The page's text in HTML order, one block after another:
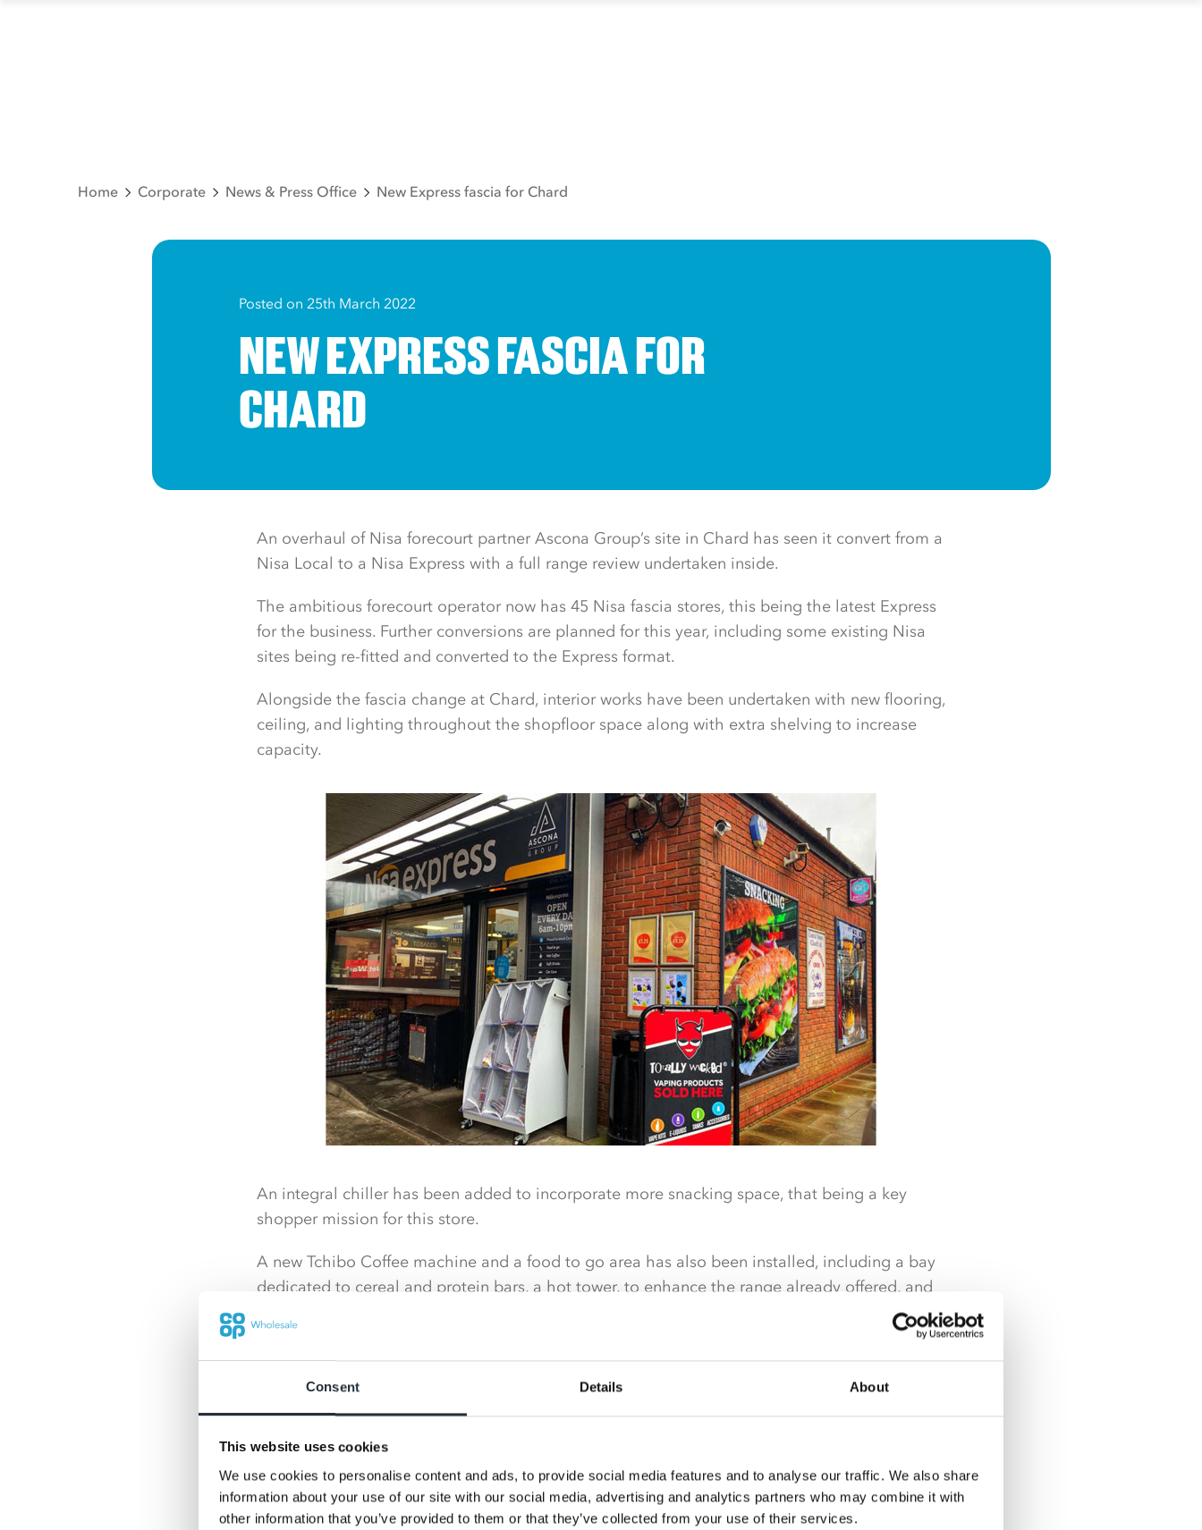
Consent Details About
This website uses cookies
We use cookies to personalise content and ads, to provide social media features and to analyse our traffic. We also share
information about your use of our site with our social media, advertising and analytics partners who may combine it with
other information that you’ve provided to them or that they’ve collected from your use of their services.
Home Corporate News & Press Office New Express fascia for Chard
Posted on 25th March 2022
NEW EXPRESS FASCIA FOR
CHARD
An overhaul of Nisa forecourt partner Ascona Group’s site in Chard has seen it convert from a
Nisa Local to a Nisa Express with a full range review undertaken inside.
The ambitious forecourt operator now has 45 Nisa fascia stores, this being the latest Express
for the business. Further conversions are planned for this year, including some existing Nisa
sites being re-fitted and converted to the Express format.
Alongside the fascia change at Chard, interior works have been undertaken with new flooring,
ceiling, and lighting throughout the shopfloor space along with extra shelving to increase
capacity.
An integral chiller has been added to incorporate more snacking space, that being a key
shopper mission for this store.
A new Tchibo Coffee machine and a food to go area has also been installed, including a bay
dedicated to cereal and protein bars, a hot tower, to enhance the range already offered, and